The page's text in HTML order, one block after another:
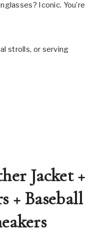
Iconic. You’re
strolls, or serving
Jacket +
+ Baseball